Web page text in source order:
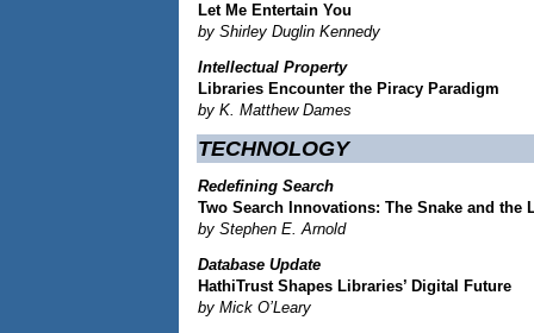
Let Me Entertain You
by Shirley Duglin Kennedy
Intellectual Property
Libraries Encounter the Piracy Paradigm
by K. Matthew Dames
TECHNOLOGY
Redefining Search
Two Search Innovations: The Snake and the
by Stephen E. Arnold
Database Update
HathiTrust Shapes Libraries’ Digital Future
by Mick O’Leary